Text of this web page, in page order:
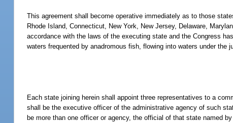
This agreement shall become operative immediately as to those
Rhode Island, Connecticut, New York, New Jersey, Delaware,
accordance with the laws of the executing state and the Congress
waters frequented by anadromous fish, flowing into waters under
Each state joining herein shall appoint three representatives to a
shall be the executive officer of the administrative agency of such
be more than one officer or agency, the official of that state named